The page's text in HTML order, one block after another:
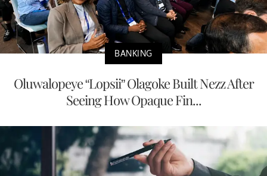
BANKING
Oluwalopeye “Lopsii” Olagoke Built Nezz After
Seeing How Opaque Fin...